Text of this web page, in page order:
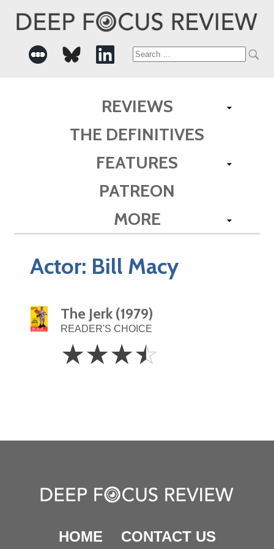
Search
REVIEWS
THE DEFINITIVES
FEATURES
PATREON
MORE
Actor: Bill Macy
The Jerk (1979)
READER'S CHOICE
3.5
Stars
☆☆☆☆
HOME CONTACT US